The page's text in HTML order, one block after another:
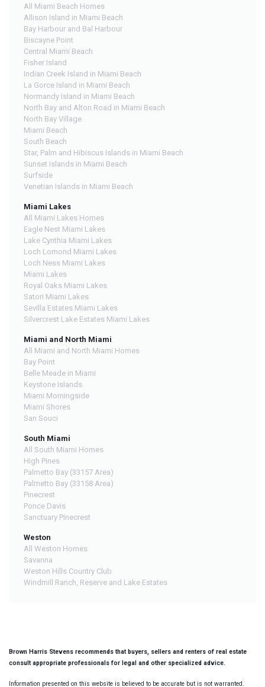
All Miami Beach Homes
Allison Island in Miami Beach
Bay Harbour and Bal Harbour
Biscayne Point
Central Miami Beach
Fisher Island
Indian Creek Island in Miami Beach
La Gorce Island in Miami Beach
Normandy Island in Miami Beach
North Bay and Alton Road in Miami Beach
North Bay Village
Miami Beach
South Beach
Star, Palm and Hibiscus Islands in Miami Beach
Sunset Islands in Miami Beach
Surfside
Venetian Islands in Miami Beach
Miami Lakes
All Miami Lakes Homes
Eagle Nest Miami Lakes
Lake Cynthia Miami Lakes
Loch Lomond Miami Lakes
Loch Ness Miami Lakes
Miami Lakes
Royal Oaks Miami Lakes
Satori Miami Lakes
Sevilla Estates Miami Lakes
Silvercrest Lake Estates Miami Lakes
Miami and North Miami
All Miami and North Miami Homes
Bay Point
Belle Meade in Miami
Keystone Islands
Miami Morningside
Miami Shores
San Souci
South Miami
All South Miami Homes
High Pines
Palmetto Bay (33157 Area)
Palmetto Bay (33158 Area)
Pinecrest
Ponce Davis
Sanctuary Pinecrest
Weston
All Weston Homes
Savanna
Weston Hills Country Club
Windmill Ranch, Reserve and Lake Estates
Brown Harris Stevens recommends that buyers, sellers and renters of real estate
consult appropriate professionals for legal and other specialized advice.
Information presented on this website is believed to be accurate but is not warranted.